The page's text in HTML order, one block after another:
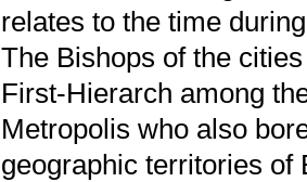
relates to the time
The Bishops of the
First-Hierarch among
Metropolis who also
geographic territories of